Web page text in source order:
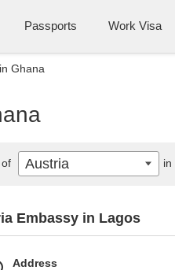
Passports Work Visa
Ghana
Embassy in Lagos
Address
Austria in